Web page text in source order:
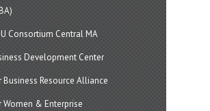
Consortium Central MA
Development Center
Business Resource Alliance
Women & Enterprise